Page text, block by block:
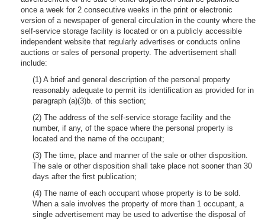
once a week for 2 consecutive weeks in the print or electronic
version of a newspaper of general circulation in the county where the
self-service storage facility is located or on a publicly accessible
independent website that regularly advertises or conducts online
auctions or sales of personal property. The advertisement shall
include:
(1) A brief and general description of the personal property
reasonably adequate to permit its identification as provided for in
paragraph (a)(3)b. of this section;
(2) The address of the self-service storage facility and the
number, if any, of the space where the personal property is
located and the name of the occupant;
(3) The time, place and manner of the sale or other disposition.
The sale or other disposition shall take place not sooner than 30
days after the first publication;
(4) The name of each occupant whose property is to be sold.
When a sale involves the property of more than 1 occupant, a
single advertisement may be used to advertise the disposal of